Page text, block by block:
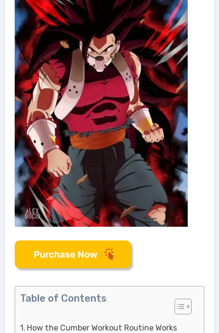
Table of Contents
How the Cumber Workout Routine Works